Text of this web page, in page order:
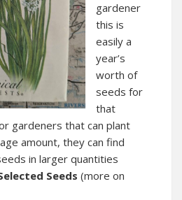
gardener
this is
easily a
year’s
worth of
seeds for
that
gardeners that can plant
amount, they can find
in larger quantities
Seeds (more on